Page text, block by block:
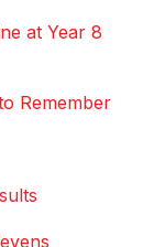
at Year 8
Remember